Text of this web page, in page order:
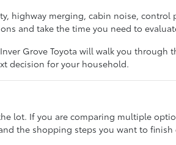
highway merging, cabin noise, control
and take the time you need to
Grove Toyota will walk you through
decision for your household.
lot. If you are comparing multiple
the shopping steps you want to finish